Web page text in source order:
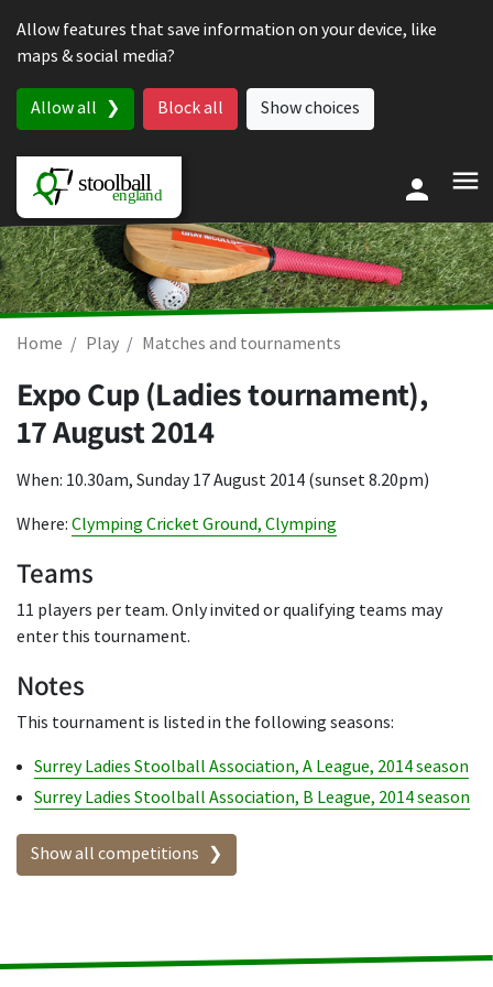
Allow features that save information on your device, like
maps & social media?
Allow all Block all Show choices
Home Play Matches and tournaments
Expo Cup (Ladies tournament),
17 August 2014
When: 10.30am, Sunday 17 August 2014 (sunset 8.20pm)
Where: Clymping Cricket Ground, Clymping
Teams
11 players per team. Only invited or qualifying teams may
enter this tournament.
Notes
This tournament is listed in the following seasons:
Surrey Ladies Stoolball Association, A League, 2014 season
Surrey Ladies Stoolball Association, B League, 2014 season
Show all competitions